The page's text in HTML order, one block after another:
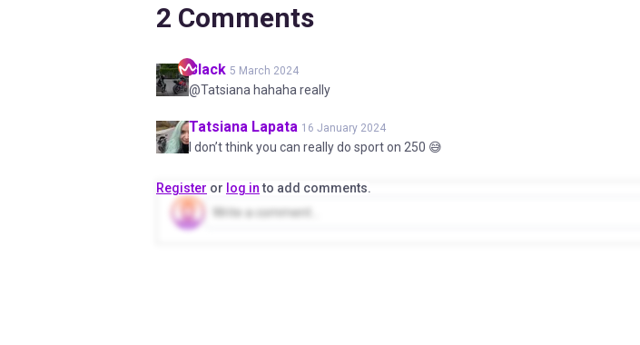
2 Comments
Black 5 March 2024
@Tatsiana hahaha really
Tatsiana Lapata 16 January 2024
I don’t think you can really do sport on 250 😅
Register or log into add comments.